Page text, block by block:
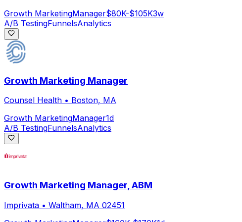
Growth MarketingManager$80K-$105K3w
A/B TestingFunnelsAnalytics
Growth Marketing Manager
Counsel Health • Boston, MA
Growth MarketingManager1d
A/B TestingFunnelsAnalytics
Growth Marketing Manager, ABM
Imprivata • Waltham, MA 02451